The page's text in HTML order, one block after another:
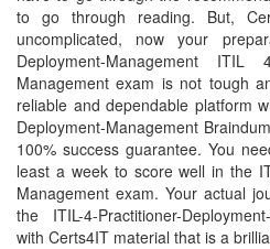
to go through reading. But,
uncomplicated, now your
Deployment-Management ITIL
Management exam is not tough
reliable and dependable platform
Deployment-Management
100% success guarantee. You
least a week to score well in the
Management exam. Your actual
the ITIL-4-Practitioner-
with Certs4IT material that is a